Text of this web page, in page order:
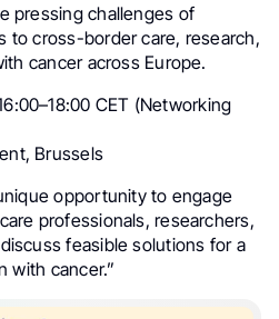
pressing challenges of
to cross-border care, research,
cancer across Europe.
CET (Networking
Brussels
opportunity to engage
professionals, researchers,
feasible solutions for a
with cancer.”